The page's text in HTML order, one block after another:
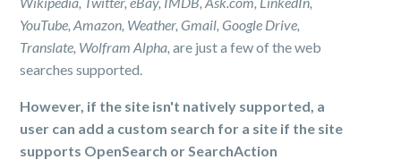
YouTube, Amazon, Weather, Gmail, Google Drive,
Translate, Wolfram Alpha, are just a few of the web
searches supported.
However, if the site isn't natively supported, a
user can add a custom search for a site if the site
supports OpenSearch or SearchAction